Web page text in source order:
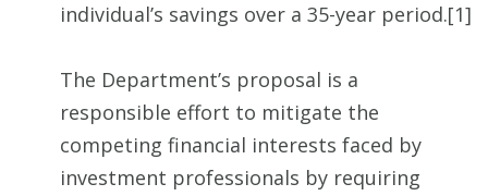
individual’s savings over a 35-year period.[1]
The Department’s proposal is a
responsible effort to mitigate the
competing financial interests faced by
investment professionals by requiring